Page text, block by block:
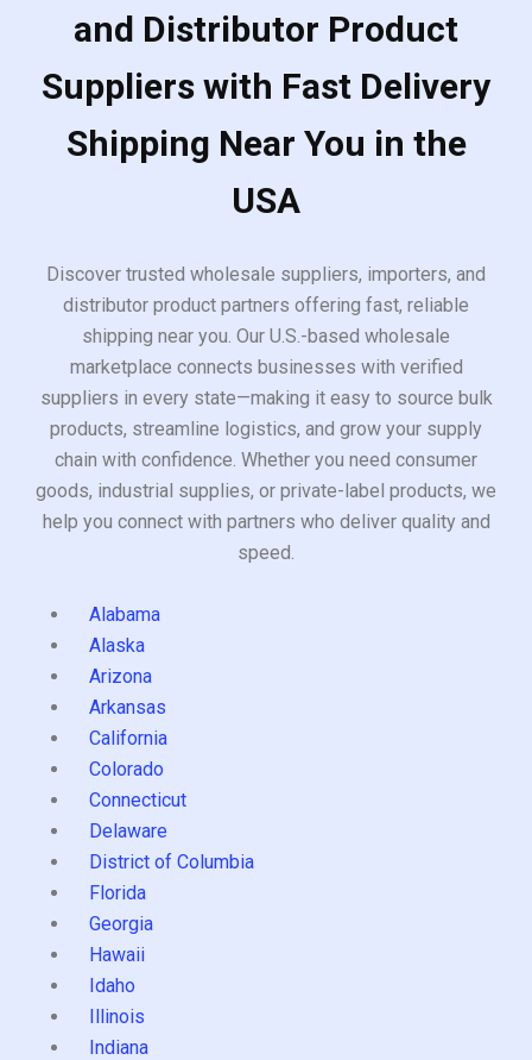
and Distributor Product
Suppliers with Fast Delivery
Shipping Near You in the
USA
Discover trusted wholesale suppliers, importers, and
distributor product partners offering fast, reliable
shipping near you. Our U.S.-based wholesale
marketplace connects businesses with verified
suppliers in every state—making it easy to source bulk
products, streamline logistics, and grow your supply
chain with confidence. Whether you need consumer
goods, industrial supplies, or private-label products, we
help you connect with partners who deliver quality and
speed.
Alabama
Alaska
Arizona
Arkansas
California
Colorado
Connecticut
Delaware
District of Columbia
Florida
Georgia
Hawaii
Idaho
Illinois
Indiana